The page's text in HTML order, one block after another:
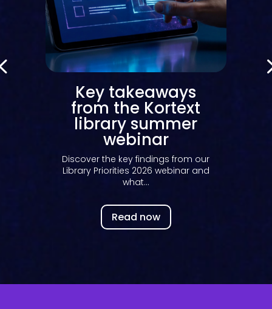
Key takeaways
from the Kortext
library summer
webinar
Discover the key findings from our
Library Priorities 2026 webinar and
what...
Read now